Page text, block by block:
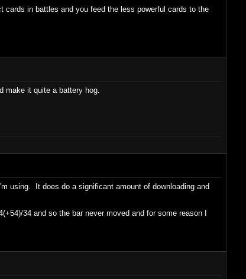
in battles and you feed the less powerful cards to the
make it quite a battery hog.
using. It does do a significant amount of downloading and
34 and so the bar never moved and for some reason I